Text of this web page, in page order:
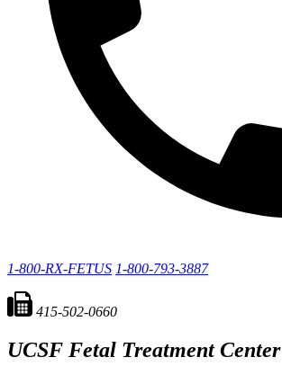
1-800-RX-FETUS 1-800-793-3887
415-502-0660
UCSF Fetal Treatment Center